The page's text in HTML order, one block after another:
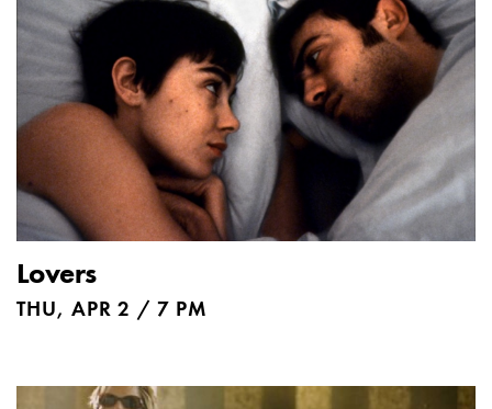
Lovers
THU, APR 2 / 7 PM